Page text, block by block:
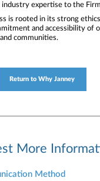
industry expertise to the
is rooted in its strong
and accessibility of
communities.
Return to Why Janney
More
Method